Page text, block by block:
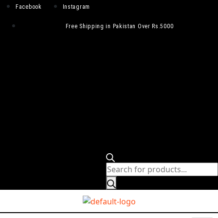
Facebook Instagram
Free Shipping in Pakistan Over Rs.5000